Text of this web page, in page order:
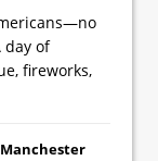
day of
fireworks,